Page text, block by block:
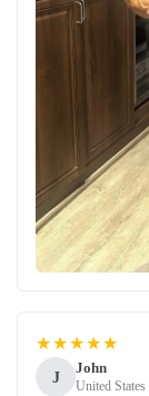
★★★★★
J
John
United States